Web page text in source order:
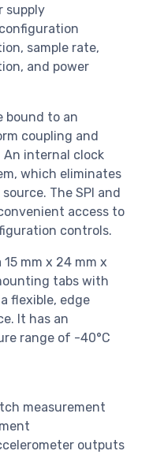
supply
sample rate,
and power
bound to an
coupling and
internal clock
which eliminates
The SPI and
access to
controls.
15 mm x 24 mm x
tabs with
flexible, edge
It has an
range of -40°C
measurement
outputs